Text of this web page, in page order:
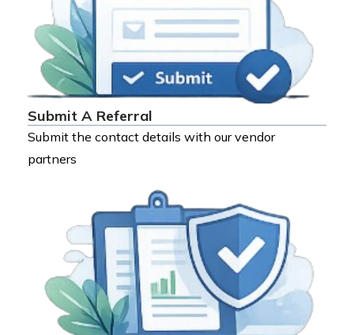
Submit A Referral
Submit the contact details with our vendor
partners